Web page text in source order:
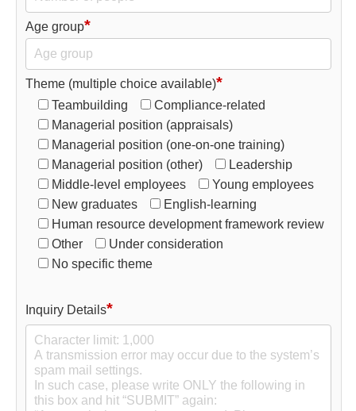
Age group*
Theme (multiple choice available)*
Teambuilding
Compliance-related
Managerial position (appraisals)
Managerial position (one-on-one training)
Managerial position (other)
Leadership
Middle-level employees
Young employees
New graduates
English-learning
Human resource development framework review
Other
Under consideration
No specific theme
Inquiry Details*